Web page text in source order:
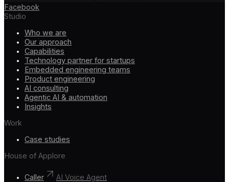
Facebook
Studio
Who we are
Our approach
Capabilities
Technology partner for startups
Embedded engineering teams
Product engineering
AI consulting
Agentic AI & automation
Insights
Work
Case studies
House of Applore
Caller
AI Voice Agent